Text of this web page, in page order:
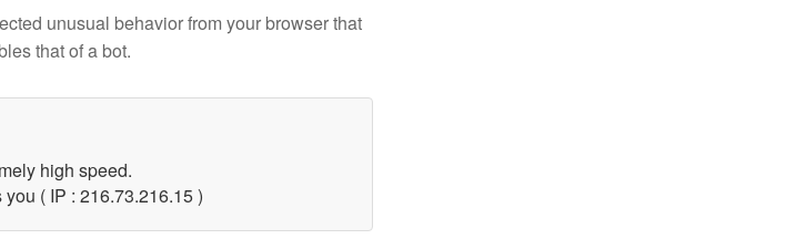
unusual behavior from your browser that
that of a bot.
high speed.
( IP : 216.73.216.15 )